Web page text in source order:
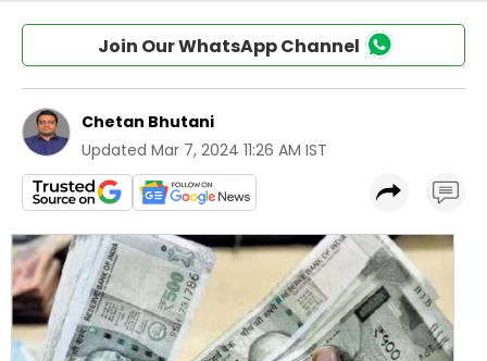
Join Our WhatsApp Channel
Chetan Bhutani
Updated Mar 7, 2024 11:26 AM IST